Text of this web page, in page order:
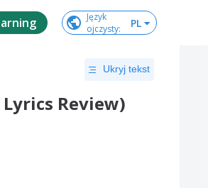
Język
ojczysty: PL
Ukryj tekst
Lyrics Review)